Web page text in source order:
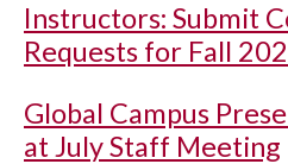
Instructors: Submit
Requests for Fall
Global Campus
at July Staff Meeting